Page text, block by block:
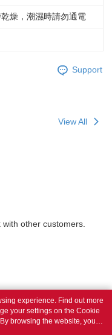
燥，潮濕時請勿通電
Support
View All
other customers.
experience. Find out more
your settings on the Cookie
browsing the website, you
Statement.